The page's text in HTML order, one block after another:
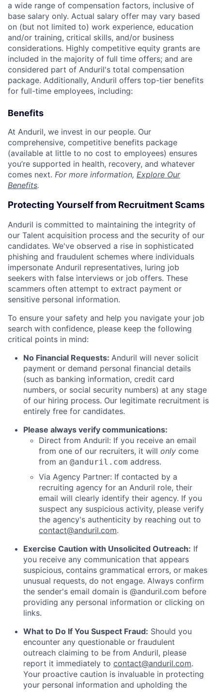
a wide range of compensation factors, inclusive of
base salary only. Actual salary offer may vary based
on (but not limited to) work experience, education
and/or training, critical skills, and/or business
considerations. Highly competitive equity grants are
included in the majority of full time offers; and are
considered part of Anduril's total compensation
package. Additionally, Anduril offers top-tier benefits
for full-time employees, including:
Benefits
At Anduril, we invest in our people. Our
comprehensive, competitive benefits package
(available at little to no cost to employees) ensures
you’re supported in health, recovery, and whatever
comes next. For more information, Explore Our
Benefits.
Protecting Yourself from Recruitment Scams
Anduril is committed to maintaining the integrity of
our Talent acquisition process and the security of our
candidates. We've observed a rise in sophisticated
phishing and fraudulent schemes where individuals
impersonate Anduril representatives, luring job
seekers with false interviews or job offers. These
scammers often attempt to extract payment or
sensitive personal information.
To ensure your safety and help you navigate your job
search with confidence, please keep the following
critical points in mind:
No Financial Requests: Anduril will never solicit
payment or demand personal financial details
(such as banking information, credit card
numbers, or social security numbers) at any stage
of our hiring process. Our legitimate recruitment is
entirely free for candidates.
Please always verify communications:
Direct from Anduril: If you receive an email
from one of our recruiters, it will only come
from an @anduril.com address.
Via Agency Partner: If contacted by a
recruiting agency for an Anduril role, their
email will clearly identify their agency. If you
suspect any suspicious activity, please verify
the agency's authenticity by reaching out to
contact@anduril.com.
Exercise Caution with Unsolicited Outreach: If
you receive any communication that appears
suspicious, contains grammatical errors, or makes
unusual requests, do not engage. Always confirm
the sender's email domain is @anduril.com before
providing any personal information or clicking on
links.
What to Do If You Suspect Fraud: Should you
encounter any questionable or fraudulent
outreach claiming to be from Anduril, please
report it immediately to contact@anduril.com.
Your proactive caution is invaluable in protecting
your personal information and upholding the